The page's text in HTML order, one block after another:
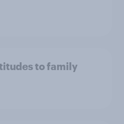
to family